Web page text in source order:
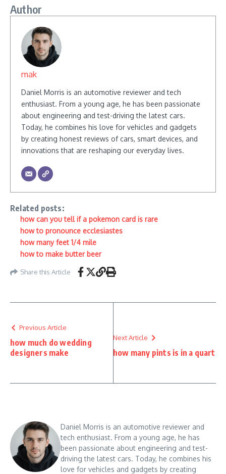
Author
mak
Daniel Morris is an automotive reviewer and tech
enthusiast. From a young age, he has been passionate
about engineering and test-driving the latest cars.
Today, he combines his love for vehicles and gadgets
by creating honest reviews of cars, smart devices, and
innovations that are reshaping our everyday lives.
Related posts:
how can you tell if a pokemon card is rare
how to pronounce ecclesiastes
how many feet 1/4 mile
how to make butter beer
Share this Article
Previous Article
how much do wedding
designers make
Next Article
how many pints is in a quart
Daniel Morris is an automotive reviewer and
tech enthusiast. From a young age, he has
been passionate about engineering and test-
driving the latest cars. Today, he combines his
love for vehicles and gadgets by creating